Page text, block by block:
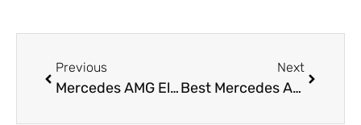
Previous
Mercedes AMG Electrical Repair Services in Dubai
Next
Best Mercedes AMG Garage Near Me in Dubai